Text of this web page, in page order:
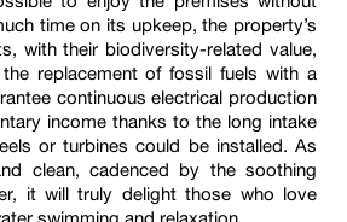
time on its upkeep, the property’s
with their biodiversity-related value,
replacement of fossil fuels with a
continuous electrical production
income thanks to the long intake
or turbines could be installed. As
clean, cadenced by the soothing
it will truly delight those who love